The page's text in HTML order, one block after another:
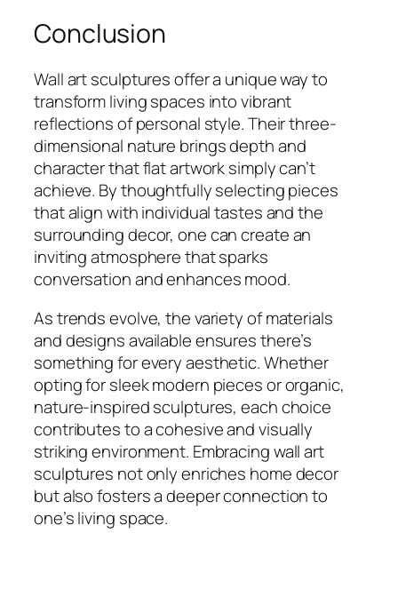
Conclusion
Wall art sculptures offer a unique way to
transform living spaces into vibrant
reflections of personal style. Their three-
dimensional nature brings depth and
character that flat artwork simply can’t
achieve. By thoughtfully selecting pieces
that align with individual tastes and the
surrounding decor, one can create an
inviting atmosphere that sparks
conversation and enhances mood.
As trends evolve, the variety of materials
and designs available ensures there’s
something for every aesthetic. Whether
opting for sleek modern pieces or organic,
nature-inspired sculptures, each choice
contributes to a cohesive and visually
striking environment. Embracing wall art
sculptures not only enriches home decor
but also fosters a deeper connection to
one’s living space.